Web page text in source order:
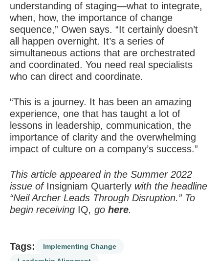
understanding of staging—what to integrate,
when, how, the importance of change
sequence,” Owen says. “It certainly doesn’t
all happen overnight. It’s a series of
simultaneous actions that are orchestrated
and coordinated. You need real specialists
who can direct and coordinate.
“This is a journey. It has been an amazing
experience, one that has taught a lot of
lessons in leadership, communication, the
importance of clarity and the overwhelming
impact of culture on a company’s success.”
This article appeared in the Summer 2022
issue of Insigniam Quarterly with the headline
“Neil Archer Leads Through Disruption.” To
begin receiving IQ, go here.
Tags:
Implementing Change